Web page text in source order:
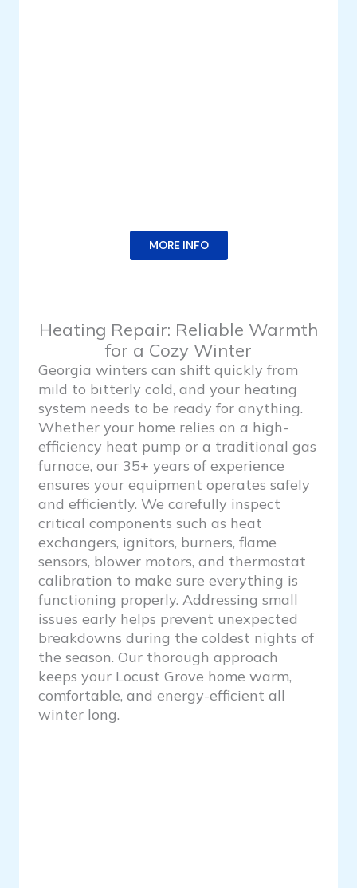
Heating Repair: Reliable Warmth
for a Cozy Winter
Georgia winters can shift quickly from
mild to bitterly cold, and your heating
system needs to be ready for anything.
Whether your home relies on a high-
efficiency heat pump or a traditional gas
furnace, our 35+ years of experience
ensures your equipment operates safely
and efficiently. We carefully inspect
critical components such as heat
exchangers, ignitors, burners, flame
sensors, blower motors, and thermostat
calibration to make sure everything is
functioning properly. Addressing small
issues early helps prevent unexpected
breakdowns during the coldest nights of
the season. Our thorough approach
keeps your Locust Grove home warm,
comfortable, and energy-efficient all
winter long.
MORE INFO